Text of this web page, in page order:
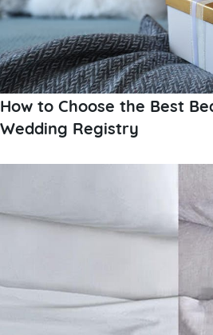
How to Choose the Best
Wedding Registry